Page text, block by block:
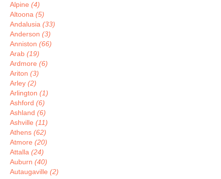
Alpine (4)
Altoona (5)
Andalusia (33)
Anderson (3)
Anniston (66)
Arab (19)
Ardmore (6)
Ariton (3)
Arley (2)
Arlington (1)
Ashford (6)
Ashland (6)
Ashville (11)
Athens (62)
Atmore (20)
Attalla (24)
Auburn (40)
Autaugaville (2)